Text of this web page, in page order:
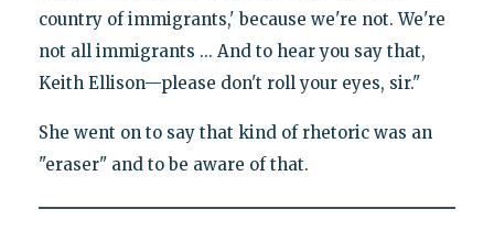
country of immigrants,' because we're not. We're
not all immigrants ... And to hear you say that,
Keith Ellison—please don't roll your eyes, sir."
She went on to say that kind of rhetoric was an
"eraser" and to be aware of that.